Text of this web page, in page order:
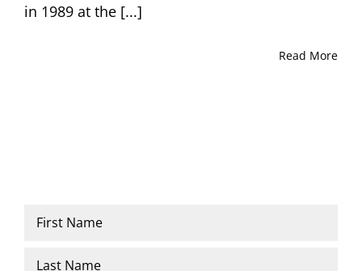
in 1989 at the [...]
Read More
Name